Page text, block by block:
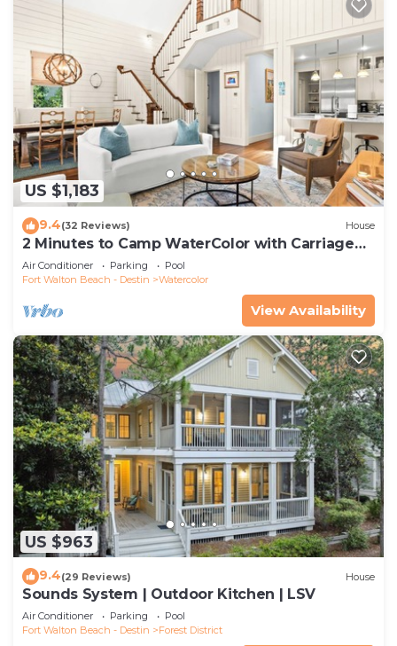
US $1,183
9.4(32 Reviews) House
2 Minutes to Camp WaterColor with Carriage
House and LSV
Air Conditioner Parking
Pool
Fort Walton Beach - Destin
Watercolor
View Availability
US $963
9.4(29 Reviews) House
Sounds System | Outdoor Kitchen | LSV
Air Conditioner Parking
Pool
Fort Walton Beach - Destin
Forest District